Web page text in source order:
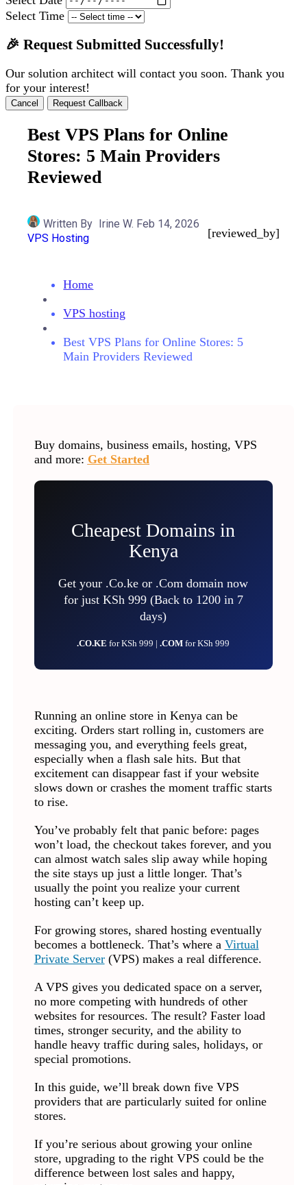
Select Time
🎉 Request Submitted Successfully!
Our solution architect will contact you soon. Thank you
for your interest!
Cancel Request Callback
Best VPS Plans for Online
Stores: 5 Main Providers
Reviewed
Written By Irine W. Feb 14, 2026
VPS Hosting
[reviewed_by]
Home
VPS hosting
Best VPS Plans for Online Stores: 5
Main Providers Reviewed
Buy domains, business emails, hosting, VPS
and more: Get Started
Cheapest Domains in
Kenya
Get your .Co.ke or .Com domain now
for just KSh 999 (Back to 1200 in 7
days)
.CO.KEfor KSh 999 |.COMfor KSh 999
Running an online store in Kenya can be
exciting. Orders start rolling in, customers are
messaging you, and everything feels great,
especially when a flash sale hits. But that
excitement can disappear fast if your website
slows down or crashes the moment traffic starts
to rise.
You’ve probably felt that panic before: pages
won’t load, the checkout takes forever, and you
can almost watch sales slip away while hoping
the site stays up just a little longer. That’s
usually the point you realize your current
hosting can’t keep up.
For growing stores, shared hosting eventually
becomes a bottleneck. That’s where a Virtual
Private Server(VPS) makes a real difference.
A VPS gives you dedicated space on a server,
no more competing with hundreds of other
websites for resources. The result? Faster load
times, stronger security, and the ability to
handle heavy traffic during sales, holidays, or
special promotions.
In this guide, we’ll break down five VPS
providers that are particularly suited for online
stores.
If you’re serious about growing your online
store, upgrading to the right VPS could be the
difference between lost sales and happy,